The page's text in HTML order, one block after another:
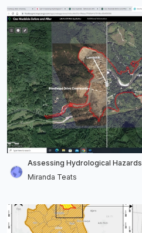
Assessing Hydrological Hazards
Miranda Teats